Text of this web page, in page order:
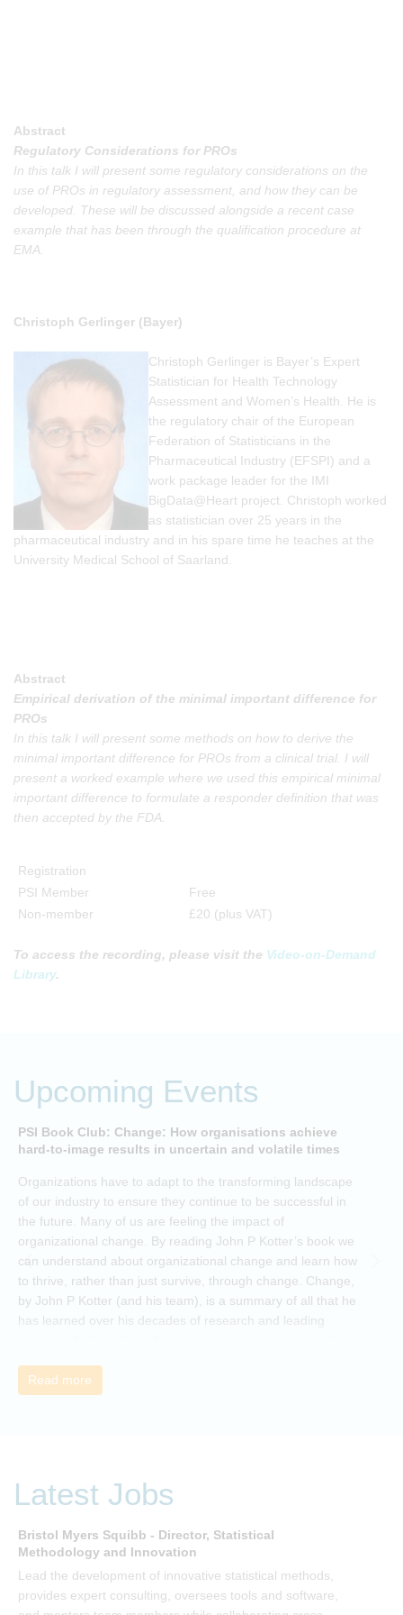
Abstract
Regulatory Considerations for PROs
In this talk I will present some regulatory considerations on the
use of PROs in regulatory assessment, and how they can be
developed. These will be discussed alongside a recent case
example that has been through the qualification procedure at
EMA.
Christoph Gerlinger (Bayer)
Christoph Gerlinger is Bayer’s Expert
Statistician for Health Technology
Assessment and Women’s Health. He is
the regulatory chair of the European
Federation of Statisticians in the
Pharmaceutical Industry (EFSPI) and a
work package leader for the IMI
BigData@Heart project. Christoph worked
as statistician over 25 years in the
pharmaceutical industry and in his spare time he teaches at the
University Medical School of Saarland.
Abstract
Empirical derivation of the minimal important difference for
PROs
In this talk I will present some methods on how to derive the
minimal important difference for PROs from a clinical trial. I will
present a worked example where we used this empirical minimal
important difference to formulate a responder definition that was
then accepted by the FDA.
Registration
PSI Member
Free
Non-member
£20 (plus VAT)
To access the recording, please visit the Video-on-Demand
Library.
Upcoming Events
PSI Book Club: Change: How organisations achieve
hard-to-image results in uncertain and volatile times
Organizations have to adapt to the transforming landscape
of our industry to ensure they continue to be successful in
the future. Many of us are feeling the impact of
organizational change. By reading John P Kotter’s book we
can understand about organizational change and learn how
to thrive, rather than just survive, through change. Change,
by John P Kotter (and his team), is a summary of all that he
has learned over his decades of research and leading
need to give people a voice and a role in a new, change-
embracing organization. Develop your understanding of
ideas and apply knowledge from the book in-between
Read more
Latest Jobs
Bristol Myers Squibb - Director, Statistical
Methodology and Innovation
Lead the development of innovative statistical methods,
provides expert consulting, oversees tools and software,